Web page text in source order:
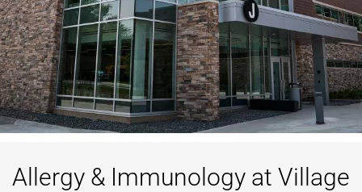
Allergy & Immunology at Village